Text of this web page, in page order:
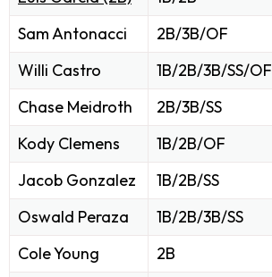
Sam Antonacci
2B/3B/OF
Willi Castro
1B/2B/3B/SS/OF
Chase Meidroth
2B/3B/SS
Kody Clemens
1B/2B/OF
Jacob Gonzalez
1B/2B/SS
Oswald Peraza
1B/2B/3B/SS
Cole Young
2B